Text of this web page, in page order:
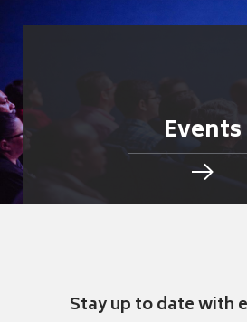
Events
Stay up to date with